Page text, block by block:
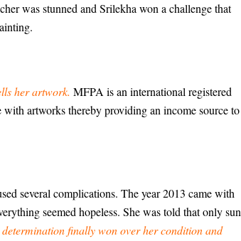
was stunned and Srilekha won a challenge that
her artwork. MFPA is an international registered
artworks thereby providing an income source to
several complications. The year 2013 came with
seemed hopeless. She was told that only sun
finally won over her condition and